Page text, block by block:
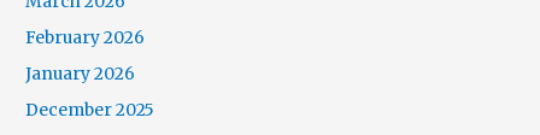
February 2026
January 2026
December 2025